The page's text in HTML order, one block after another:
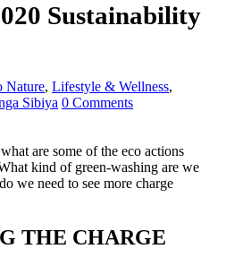
Sustainability
Nature, Lifestyle & Wellness,
Sibiya 0 Comments
are some of the eco actions
kind of green-washing are we
we need to see more charge
THE CHARGE